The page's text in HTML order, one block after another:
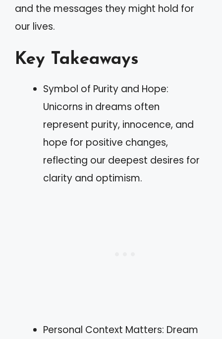
and the messages they might hold for
our lives.
Key Takeaways
Symbol of Purity and Hope:
Unicorns in dreams often
represent purity, innocence, and
hope for positive changes,
reflecting our deepest desires for
clarity and optimism.
Personal Context Matters: Dream